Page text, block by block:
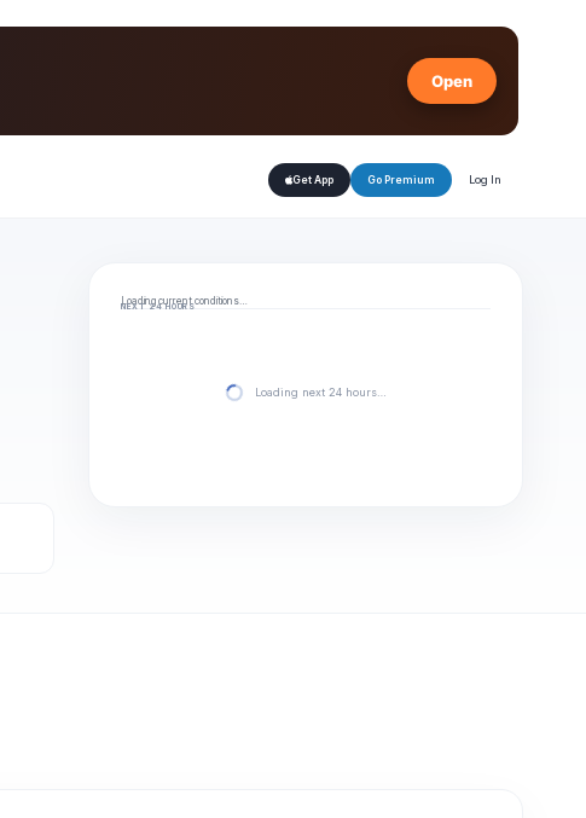
Open
Get App Go Premium Log In
Loading current conditions…
NEXT 24 HOURS
Loading next 24 hours…